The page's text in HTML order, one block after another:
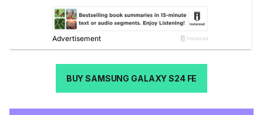
BUY SAMSUNG GALAXY S24 FE